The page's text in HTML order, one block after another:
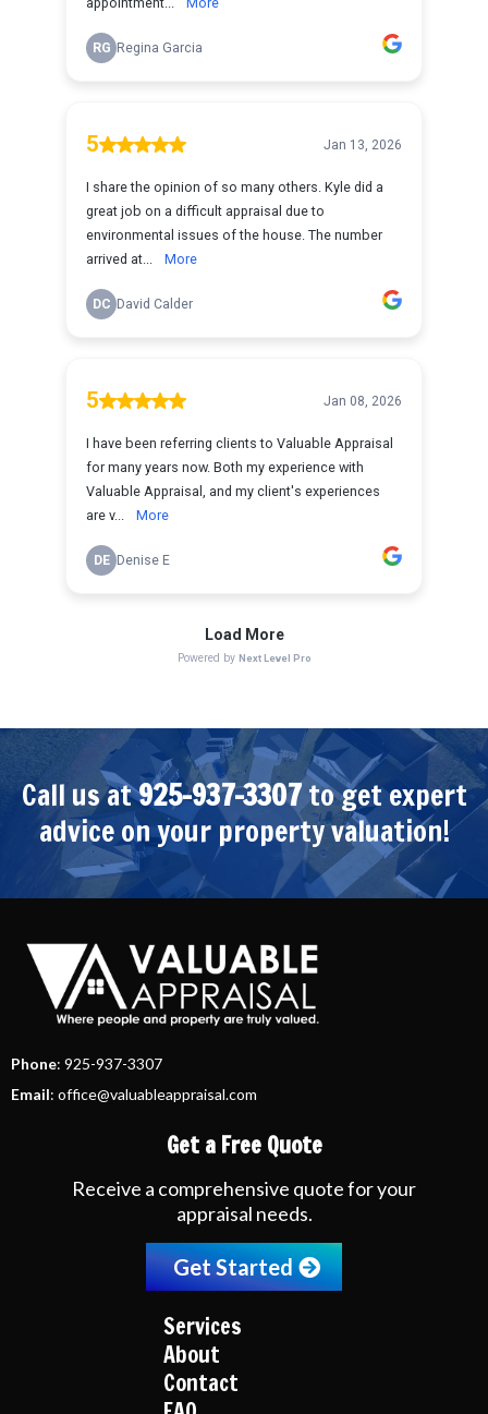
Call us at925-937-3307to get expert
advice on your property valuation!
Phone: 925-937-3307
Email: office@valuableappraisal.com
Get a Free Quote
Receive a comprehensive quote for your
appraisal needs.
Get Started
Services
About
Contact